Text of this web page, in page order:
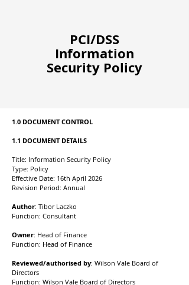
PCI/DSS
Information
Security Policy
1.0 DOCUMENT CONTROL
1.1 DOCUMENT DETAILS
Title: Information Security Policy
Type: Policy
Effective Date: 16th April 2026
Revision Period: Annual
Author: Tibor Laczko
Function: Consultant
Owner: Head of Finance
Function: Head of Finance
Reviewed/authorised by: Wilson Vale Board of
Directors
Function: Wilson Vale Board of Directors